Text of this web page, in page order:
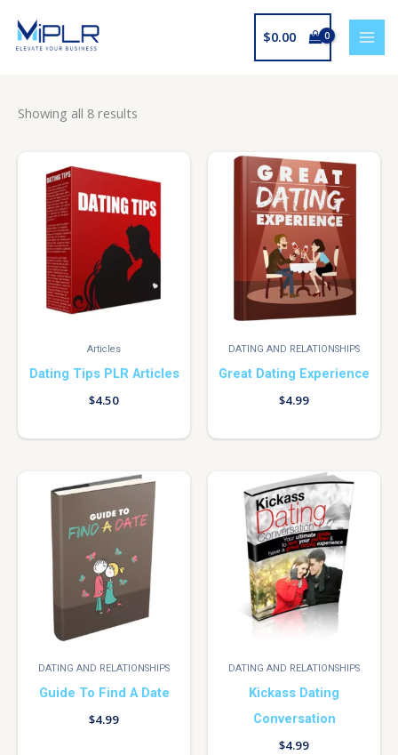
content
$0.00
Showing all 8 results
Articles
Dating Tips PLR Articles
$4.50
DATING AND RELATIONSHIPS
Great Dating Experience
$4.99
DATING AND RELATIONSHIPS
Guide To Find A Date
$4.99
DATING AND RELATIONSHIPS
Kickass Dating
Conversation
$4.99